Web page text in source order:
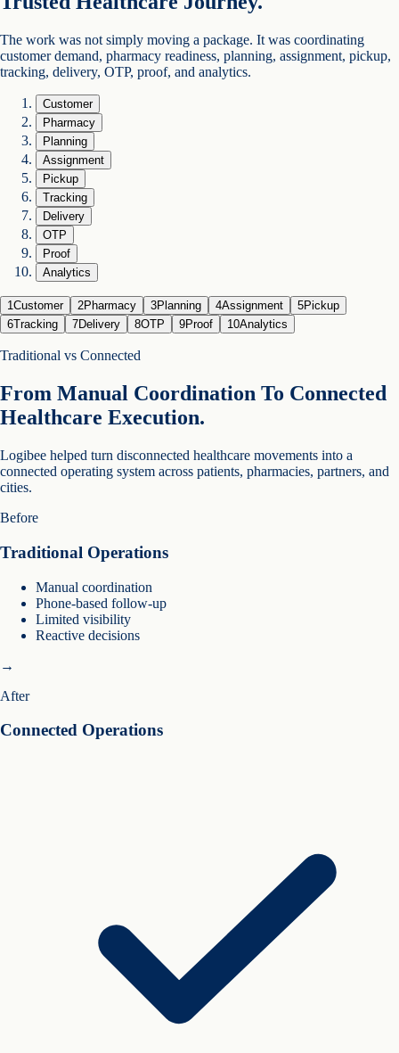
The work was not simply moving a package. It was coordinating
customer demand, pharmacy readiness, planning, assignment, pickup,
tracking, delivery, OTP, proof, and analytics.
Customer
Pharmacy
Planning
Assignment
Pickup
Tracking
Delivery
OTP
Proof
Analytics
1Customer 2Pharmacy 3Planning 4Assignment 5Pickup
6Tracking 7Delivery 8OTP 9Proof 10Analytics
Traditional vs Connected
From Manual Coordination To Connected
Healthcare Execution.
Logibee helped turn disconnected healthcare movements into a
connected operating system across patients, pharmacies, partners, and
cities.
Before
Traditional Operations
Manual coordination
Phone-based follow-up
Limited visibility
Reactive decisions
→
After
Connected Operations